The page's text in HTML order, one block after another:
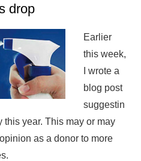
drop
Earlier
this week,
I wrote a
blog post
suggestin
this year. This may or may
as a donor to more